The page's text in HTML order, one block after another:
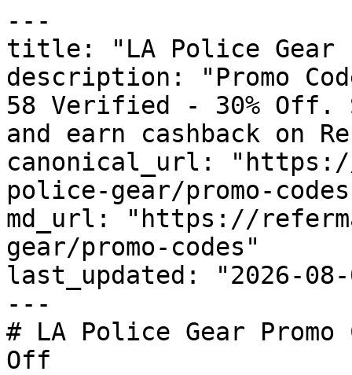
---
title: "LA Police Gear
description: "Promo
58 Verified - 30% Off.
and earn cashback on
canonical_url:
police-gear/promo-
md_url: "https://
gear/promo-codes"
last_updated: "2026-08-
---
# LA Police Gear
Off